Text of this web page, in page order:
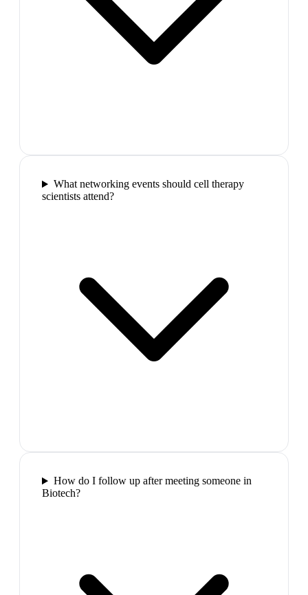
What networking events should cell therapy
scientists attend?
How do I follow up after meeting someone in
Biotech?